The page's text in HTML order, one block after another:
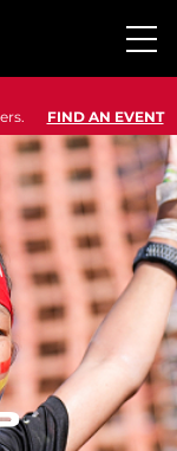
FIND AN EVENT